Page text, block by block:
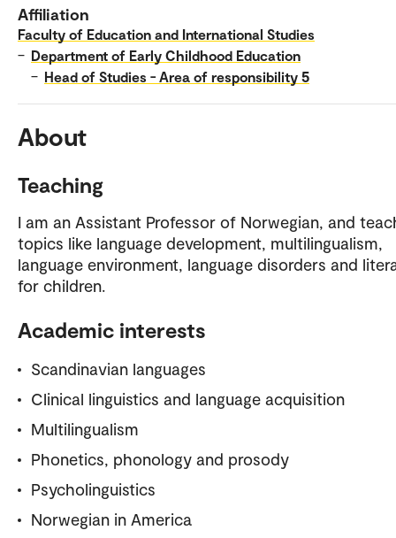
Affiliation
Faculty of Education and International Studies
– Department of Early Childhood Education
– Head of Studies - Area of responsibility 5
About
Teaching
I am an Assistant Professor of Norwegian, and
topics like language development, multilingualism,
language environment, language disorders and
for children.
Academic interests
Scandinavian languages
Clinical linguistics and language acquisition
Multilingualism
Phonetics, phonology and prosody
Psycholinguistics
Norwegian in America